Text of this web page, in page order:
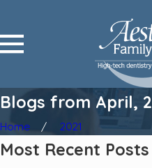
Blogs from April,
Home 2021
Most Recent